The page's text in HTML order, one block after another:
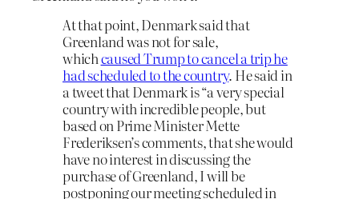
At that point, Denmark said that
Greenland was not for sale,
whichcaused Trump to cancel a trip he
had scheduled to the country. He said in
a tweet that Denmark is “a very special
country with incredible people, but
based on Prime Minister Mette
Frederiksen’s comments, that she would
have no interest in discussing the
purchase of Greenland, I will be
postponing our meeting scheduled in